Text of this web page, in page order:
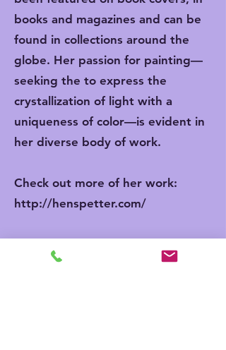
books and magazines and can be
found in collections around the
globe. Her passion for painting—
seeking the to express the
crystallization of light with a
uniqueness of color—is evident in
her diverse body of work.
Check out more of her work:
http://henspetter.com/